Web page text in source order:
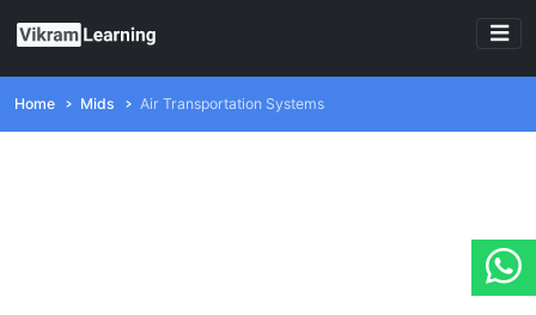
Home Mids Air Transportation Systems